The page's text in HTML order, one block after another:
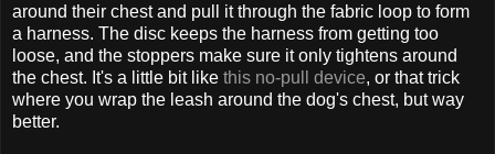
around their chest and pull it through the fabric loop to form
a harness. The disc keeps the harness from getting too
loose, and the stoppers make sure it only tightens around
the chest. It's a little bit like this no-pull device, or that trick
where you wrap the leash around the dog's chest, but way
better.